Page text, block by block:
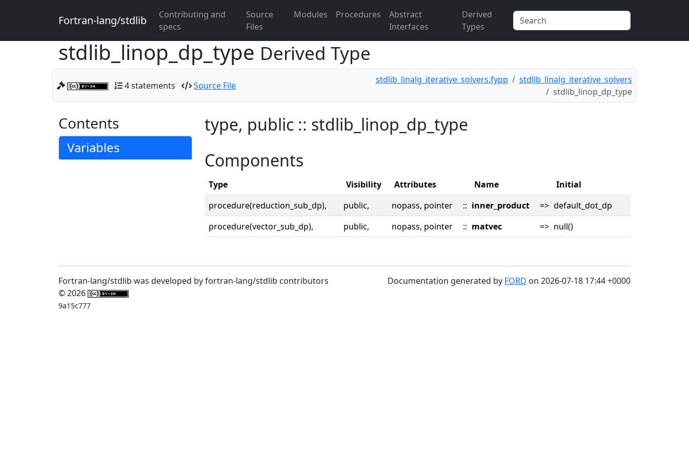
Fortran-lang/stdlib
Contributing and
specs
Source
Files
Modules Procedures
Abstract
Interfaces
Derived
Types
stdlib_linop_dp_type Derived Type
4 statements Source File
stdlib_linalg_iterative_solvers.fypp
stdlib_linalg_iterative_solvers
stdlib_linop_dp_type
Contents
Variables
type, public :: stdlib_linop_dp_type
Components
Type Visibility Attributes Name
Initial
procedure(reduction_sub_dp),
public, nopass, pointer :: inner_product => default_dot_dp
procedure(vector_sub_dp),
public, nopass, pointer :: matvec => null()
Fortran-lang/stdlib was developed by fortran-lang/stdlib contributors
© 2026
9a15c777
Documentation generated by FORD on 2026-07-18 17:44 +0000